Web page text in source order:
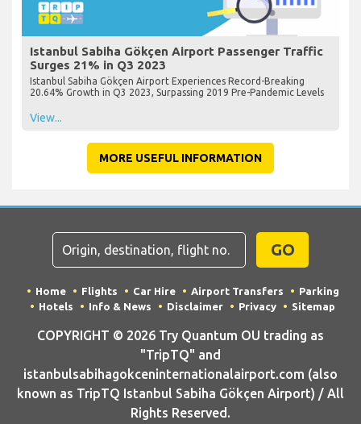
Istanbul Sabiha Gökçen Airport Passenger Traffic
Surges 21% in Q3 2023
Istanbul Sabiha Gökçen Airport Experiences Record-Breaking
20.64% Growth in Q3 2023, Surpassing 2019 Pre-Pandemic Levels
View...
MORE USEFUL INFORMATION
GO
Home Flights Car Hire Airport Transfers
Parking
Hotels
Info & News Disclaimer Privacy Sitemap
COPYRIGHT © 2026 Try Quantum OU trading as
"TripTQ" and
istanbulsabihagokceninternationalairport.com (also
known as TripTQ Istanbul Sabiha Gökçen Airport) / All
Rights Reserved.